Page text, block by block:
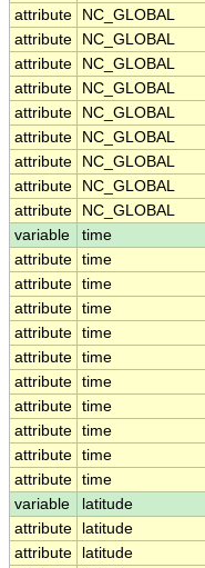
attribute NC_GLOBAL
attribute
NC_GLOBAL
attribute
NC_GLOBAL
attribute
NC_GLOBAL
attribute
NC_GLOBAL
attribute
NC_GLOBAL
attribute
NC_GLOBAL
attribute
NC_GLOBAL
attribute
NC_GLOBAL
variable
time
attribute time
attribute time
attribute time
attribute time
attribute time
attribute time
attribute time
attribute time
attribute time
attribute time
variable
latitude
attribute
latitude
attribute
latitude